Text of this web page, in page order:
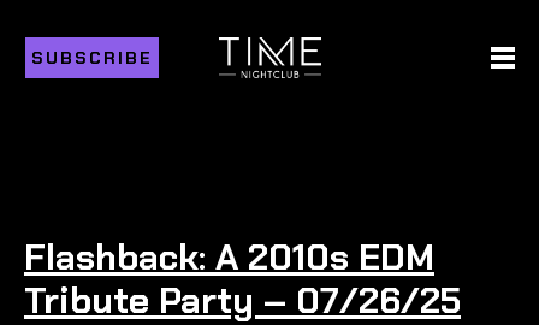
SUBSCRIBE
Flashback: A 2010s EDM
Tribute Party – 07/26/25